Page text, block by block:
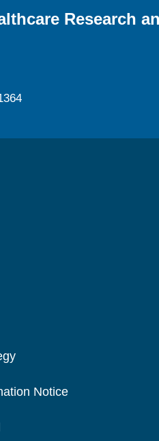
Research
Notice